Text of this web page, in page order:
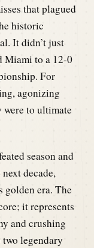
that plagued
historic
It didn’t just
Miami to a 12-0
For
agonizing
to ultimate
season and
decade,
golden era. The
it represents
and crushing
legendary